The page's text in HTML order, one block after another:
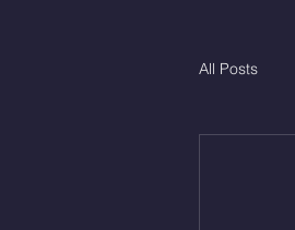
All Posts